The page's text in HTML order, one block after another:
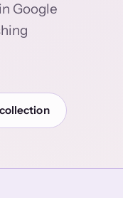
Google